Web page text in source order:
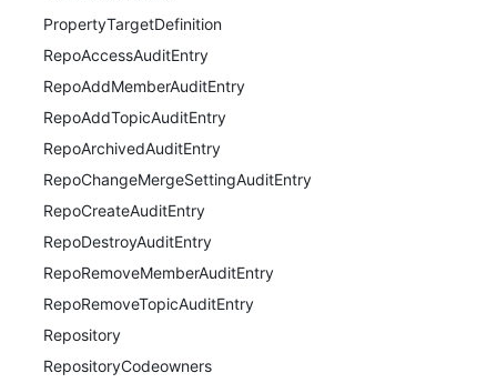
PropertyTargetDefinition
RepoAccessAuditEntry
RepoAddMemberAuditEntry
RepoAddTopicAuditEntry
RepoArchivedAuditEntry
RepoChangeMergeSettingAuditEntry
RepoCreateAuditEntry
RepoDestroyAuditEntry
RepoRemoveMemberAuditEntry
RepoRemoveTopicAuditEntry
Repository
RepositoryCodeowners